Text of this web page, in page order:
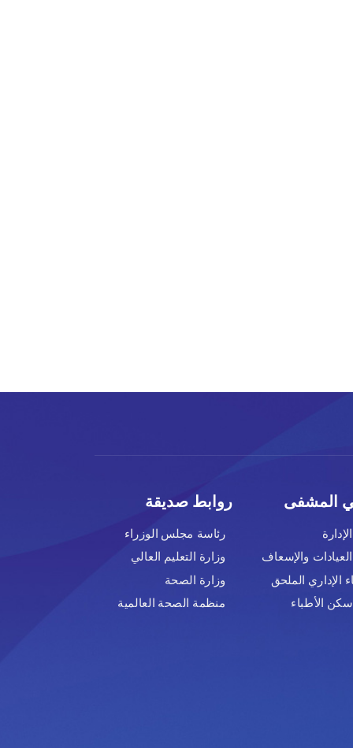
صديقة
رئاسة مجلس الوزراء
وزارة التعليم العالي
وزارة الصحة
منظمة الصحة العالمية